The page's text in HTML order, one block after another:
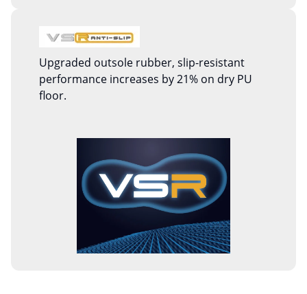
Upgraded outsole rubber, slip-resistant
performance increases by 21% on dry PU
floor.